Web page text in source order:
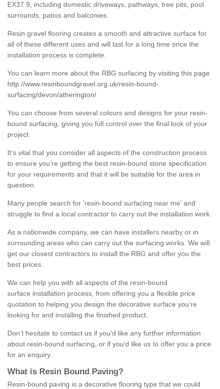
EX37 9, including domestic driveways, pathways, tree pits, pool
surrounds, patios and balconies.
Resin gravel flooring creates a smooth and attractive surface for
all of these different uses and will last for a long time once the
installation process is complete.
You can learn more about the RBG surfacing by visiting this page
http://www.resinboundgravel.org.uk/resin-bound-
surfacing/devon/atherington/
You can choose from several colours and designs for your resin-
bound surfacing, giving you full control over the final look of your
project.
It’s vital that you consider all aspects of the construction process
to ensure you’re getting the best resin-bound stone specification
for your requirements and that it will be suitable for the area in
question.
Many people search for 'resin-bound surfacing near me' and
struggle to find a local contractor to carry out the installation work.
As a nationwide company, we can have installers nearby or in
surrounding areas who can carry out the surfacing works. We will
get our closest contractors to install the RBG and offer you the
best prices.
We can help you with all aspects of the resin-bound
surface installation process, from offering you a flexible price
quotation to helping you design the decorative surface you’re
looking for and installing the finished product.
Don’t hesitate to contact us if you’d like any further information
about resin-bound surfacing, or if you’d like us to offer you a price
for an enquiry.
What is Resin Bound Paving?
Resin-bound paving is a decorative flooring type that we could